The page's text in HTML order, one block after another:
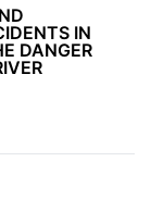
IN
DANGER